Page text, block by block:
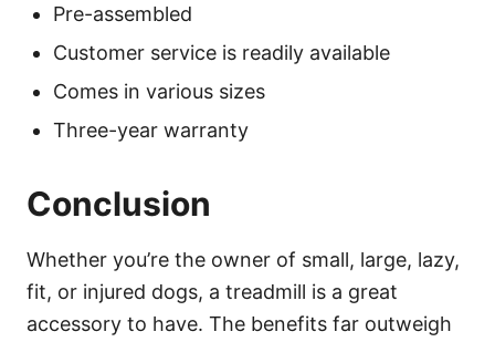
Pre-assembled
Customer service is readily available
Comes in various sizes
Three-year warranty
Conclusion
Whether you’re the owner of small, large, lazy,
fit, or injured dogs, a treadmill is a great
accessory to have. The benefits far outweigh